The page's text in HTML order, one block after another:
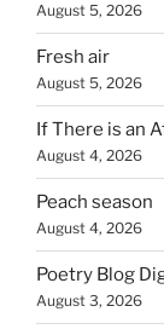
August 5, 2026
Fresh air
August 5, 2026
If There is an
August 4, 2026
Peach season
August 4, 2026
Poetry Blog
August 3, 2026